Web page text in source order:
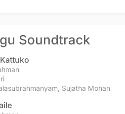
Soundtrack
Sujatha Mohan